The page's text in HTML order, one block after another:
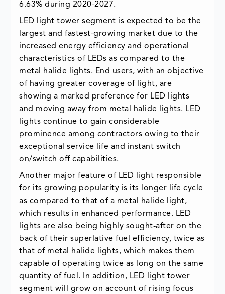
6.63% during 2020-2027.
LED light tower segment is expected to be the
largest and fastest-growing market due to the
increased energy efficiency and operational
characteristics of LEDs as compared to the
metal halide lights. End users, with an objective
of having greater coverage of light, are
showing a marked preference for LED lights
and moving away from metal halide lights. LED
lights continue to gain considerable
prominence among contractors owing to their
exceptional service life and instant switch
on/switch off capabilities.
Another major feature of LED light responsible
for its growing popularity is its longer life cycle
as compared to that of a metal halide light,
which results in enhanced performance. LED
lights are also being highly sought-after on the
back of their superlative fuel efficiency, twice as
that of metal halide lights, which makes them
capable of operating twice as long on the same
quantity of fuel. In addition, LED light tower
segment will grow on account of rising focus